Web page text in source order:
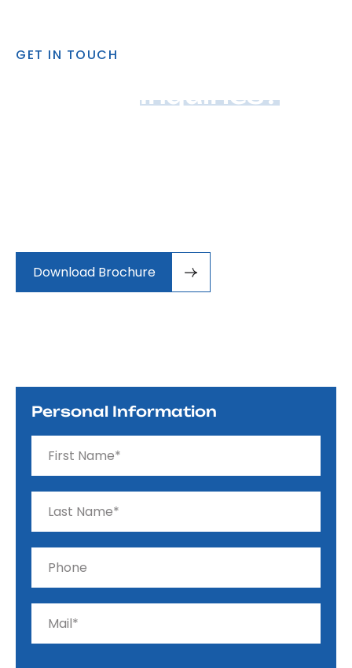
GET IN TOUCH
Inquiries?
Download Brochure
Personal Information